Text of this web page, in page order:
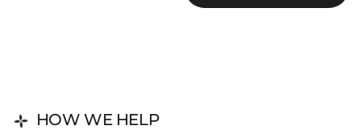
HOW WE HELP